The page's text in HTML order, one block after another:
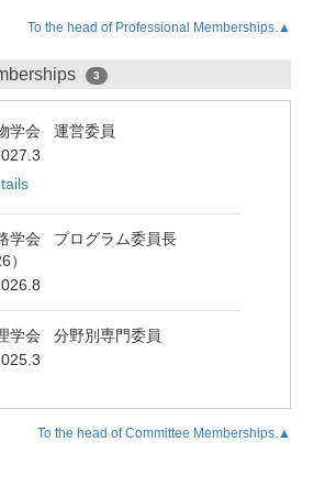
To the head of Professional Memberships.▲
3
学会 運営委員
学会 プログラム委員長
）
学会 分野別専門委員
To the head of Committee Memberships.▲